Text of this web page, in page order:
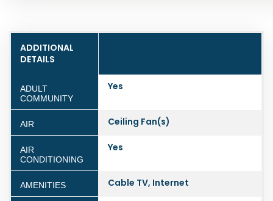
ADDITIONAL
DETAILS
ADULT
COMMUNITY
Yes
AIR Ceiling Fan(s)
AIR
CONDITIONING
Yes
AMENITIES Cable TV, Internet